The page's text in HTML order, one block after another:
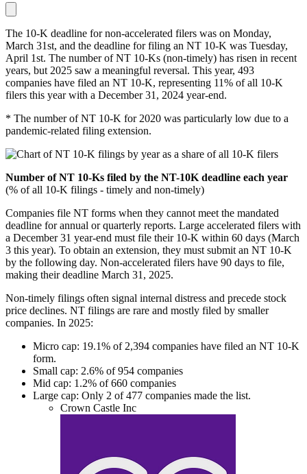
The 10-K deadline for non-accelerated filers was on Monday,
March 31st, and the deadline for filing an NT 10-K was Tuesday,
April 1st. The number of NT 10-Ks (non-timely) has risen in recent
years, but 2025 saw a meaningful reversal. This year, 493
companies have filed an NT 10-K, representing 11% of all 10-K
filers this year with a December 31, 2024 year-end.
* The number of NT 10-K for 2020 was particularly low due to a
pandemic-related filing extension.
Number of NT 10-Ks filed by the NT-10K deadline each year
(% of all 10-K filings - timely and non-timely)
Companies file NT forms when they cannot meet the mandated
deadline for annual or quarterly reports. Large accelerated filers with
a December 31 year-end must file their 10-K within 60 days (March
3 this year). To obtain an extension, they must submit an NT 10-K
by the following day. Non-accelerated filers have 90 days to file,
making their deadline March 31, 2025.
Non-timely filings often signal internal distress and precede stock
price declines. NT filings are rare and mostly filed by smaller
companies. In 2025:
Micro cap: 19.1% of 2,394 companies have filed an NT 10-K
form.
Small cap: 2.6% of 954 companies
Mid cap: 1.2% of 660 companies
Large cap: Only 2 of 477 companies made the list.
Crown Castle Inc